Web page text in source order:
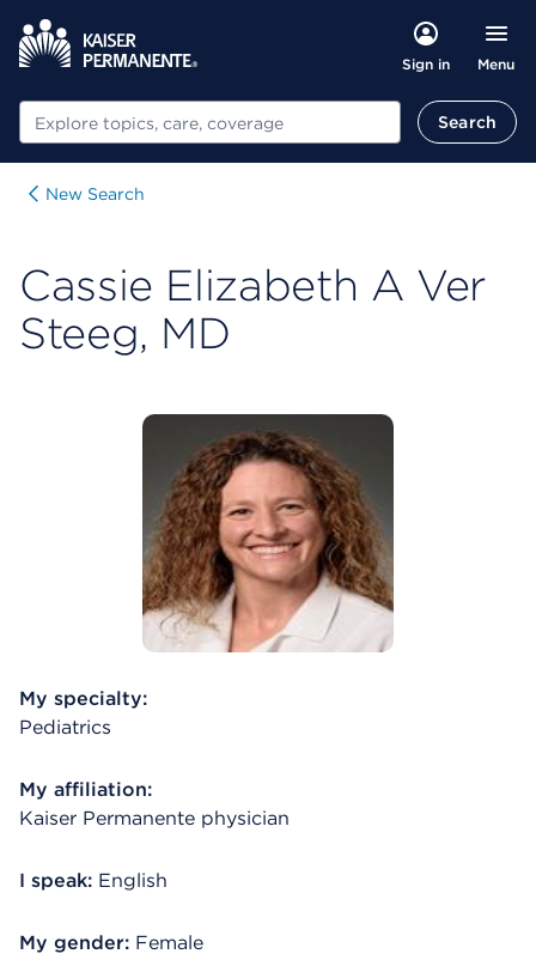
Sign in Menu
Search Search
New Search
Cassie Elizabeth A Ver
Steeg, MD
My specialty:
Pediatrics
My affiliation:
Kaiser Permanente physician
I speak: English
My gender: Female